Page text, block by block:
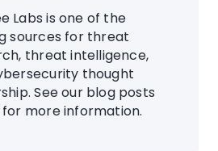
Labs is one of the
sources for threat
threat intelligence,
thought
See our blog posts
more information.